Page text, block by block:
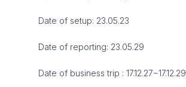
Date of setup: 23.05.23
Date of reporting: 23.05.29
Date of business trip : 17.12.27~17.12.29